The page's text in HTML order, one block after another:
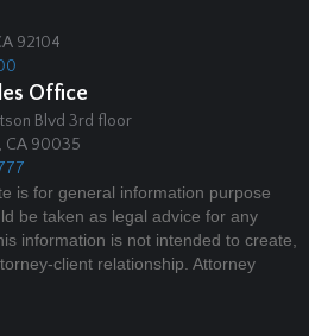
92104
Office
Blvd 3rd floor
CA 90035
is for general information purpose
be taken as legal advice for any
information is not intended to create,
client relationship. Attorney